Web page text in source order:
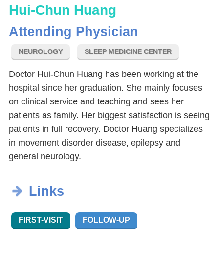
Hui-Chun Huang
Attending Physician
NEUROLOGY SLEEP MEDICINE CENTER
Doctor Hui-Chun Huang has been working at the
hospital since her graduation. She mainly focuses
on clinical service and teaching and sees her
patients as family. Her biggest satisfaction is seeing
patients in full recovery. Doctor Huang specializes
in movement disorder disease, epilepsy and
general neurology.
Links
FIRST-VISIT FOLLOW-UP